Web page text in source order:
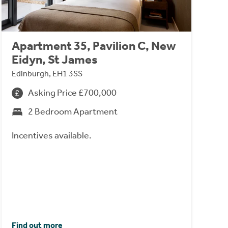
Apartment 35, Pavilion C, New
Eidyn, St James
Edinburgh, EH1 3SS
Asking Price £700,000
2 Bedroom Apartment
Incentives available.
Find out more